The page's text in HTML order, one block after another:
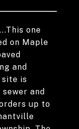
one
on Maple
and
site is
and
up to